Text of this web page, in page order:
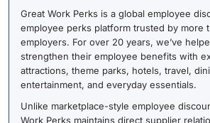
Great Work Perks is a global employee
employee perks platform trusted by more
employers. For over 20 years, we’ve
strengthen their employee benefits with
attractions, theme parks, hotels, travel,
entertainment, and everyday essentials.
Unlike marketplace-style employee
Work Perks maintains direct supplier